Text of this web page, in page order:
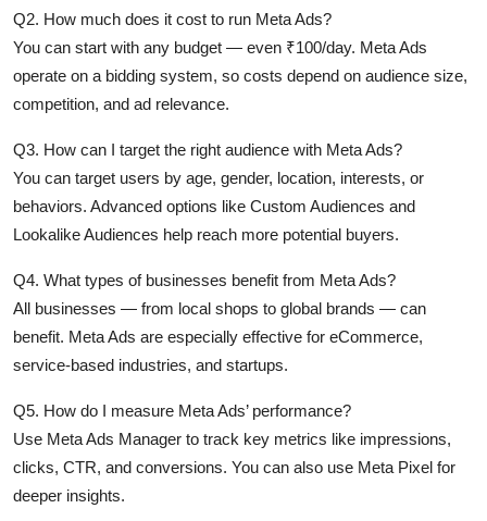
Q2. How much does it cost to run Meta Ads?
You can start with any budget — even ₹100/day. Meta Ads
operate on a bidding system, so costs depend on audience size,
competition, and ad relevance.
Q3. How can I target the right audience with Meta Ads?
You can target users by age, gender, location, interests, or
behaviors. Advanced options like Custom Audiences and
Lookalike Audiences help reach more potential buyers.
Q4. What types of businesses benefit from Meta Ads?
All businesses — from local shops to global brands — can
benefit. Meta Ads are especially effective for eCommerce,
service-based industries, and startups.
Q5. How do I measure Meta Ads’ performance?
Use Meta Ads Manager to track key metrics like impressions,
clicks, CTR, and conversions. You can also use Meta Pixel for
deeper insights.